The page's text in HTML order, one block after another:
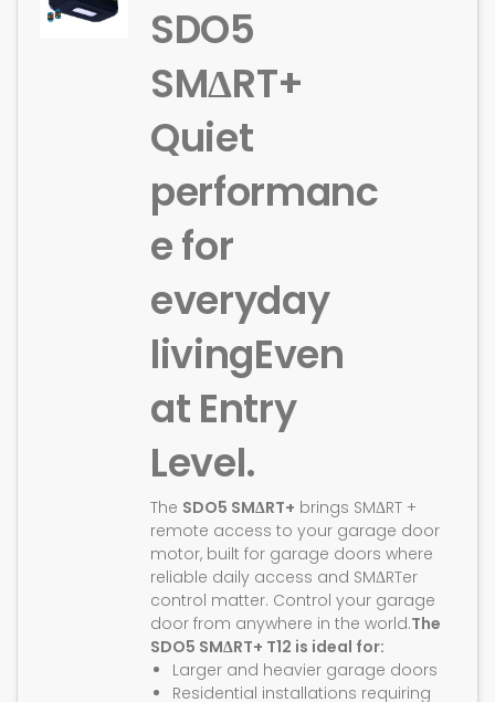
SDO5
SMΔRT+
Quiet
performanc
e for
everyday
livingEven
at Entry
Level.
The SDO5 SMΔRT+ brings SMΔRT +
remote access to your garage door
motor, built for garage doors where
reliable daily access and SMΔRTer
control matter. Control your garage
door from anywhere in the world.The
SDO5 SMΔRT+ T12 is ideal for:
Larger and heavier garage doors
Residential installations requiring